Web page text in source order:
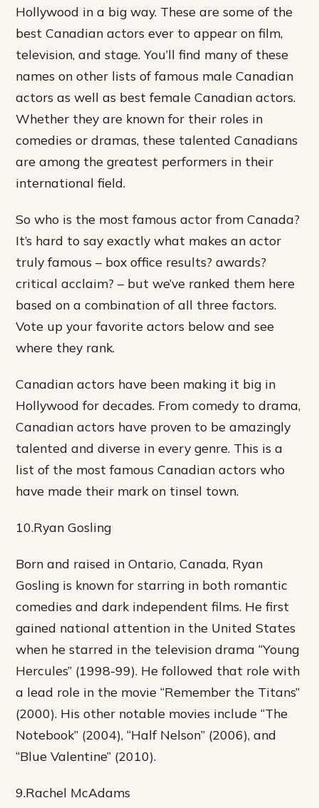
Hollywood in a big way. These are some of the
best Canadian actors ever to appear on film,
television, and stage. You’ll find many of these
names on other lists of famous male Canadian
actors as well as best female Canadian actors.
Whether they are known for their roles in
comedies or dramas, these talented Canadians
are among the greatest performers in their
international field.
So who is the most famous actor from Canada?
It’s hard to say exactly what makes an actor
truly famous – box office results? awards?
critical acclaim? – but we’ve ranked them here
based on a combination of all three factors.
Vote up your favorite actors below and see
where they rank.
Canadian actors have been making it big in
Hollywood for decades. From comedy to drama,
Canadian actors have proven to be amazingly
talented and diverse in every genre. This is a
list of the most famous Canadian actors who
have made their mark on tinsel town.
10.Ryan Gosling
Born and raised in Ontario, Canada, Ryan
Gosling is known for starring in both romantic
comedies and dark independent films. He first
gained national attention in the United States
when he starred in the television drama “Young
Hercules” (1998-99). He followed that role with
a lead role in the movie “Remember the Titans”
(2000). His other notable movies include “The
Notebook” (2004), “Half Nelson” (2006), and
“Blue Valentine” (2010).
9.Rachel McAdams